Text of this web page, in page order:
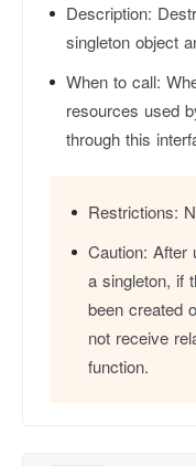
Description:
singleton object
When to call:
resources used
through this
Restrictions:
Caution: After
a singleton, if
been created
not receive
function.